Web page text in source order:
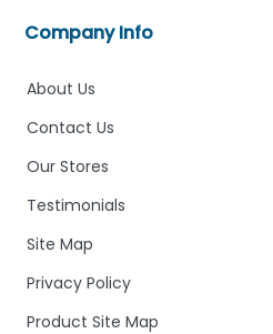
Company Info
About Us
Contact Us
Our Stores
Testimonials
Site Map
Privacy Policy
Product Site Map